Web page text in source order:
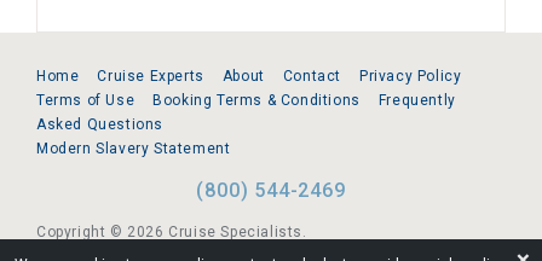
Home Cruise Experts About Contact
Privacy Policy
Terms of Use
Booking Terms & Conditions
Frequently
Asked Questions
Modern Slavery Statement
(800) 544-2469
Copyright © 2026 Cruise Specialists.